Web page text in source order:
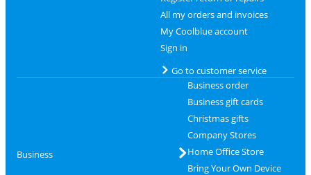
All my orders and invoices
My Coolblue account
Sign in
Go to customer service
Business
Business order
Business gift cards
Christmas gifts
Company Stores
Home Office Store
Bring Your Own Device